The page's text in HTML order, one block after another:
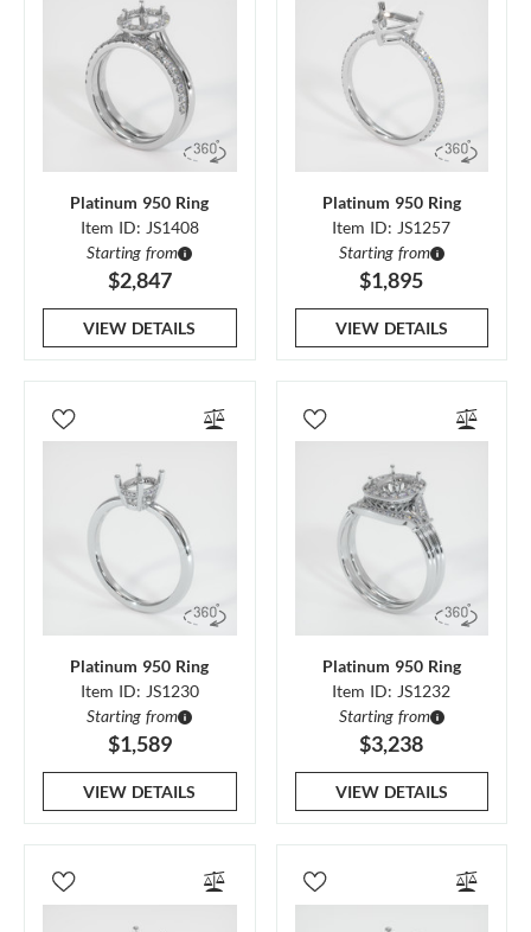
Platinum 950 Ring
Item ID: JS1408
Starting from
$2,847
VIEW DETAILS
Platinum 950 Ring
Item ID: JS1257
Starting from
$1,895
VIEW DETAILS
Platinum 950 Ring
Item ID: JS1230
Starting from
$1,589
VIEW DETAILS
Platinum 950 Ring
Item ID: JS1232
Starting from
$3,238
VIEW DETAILS